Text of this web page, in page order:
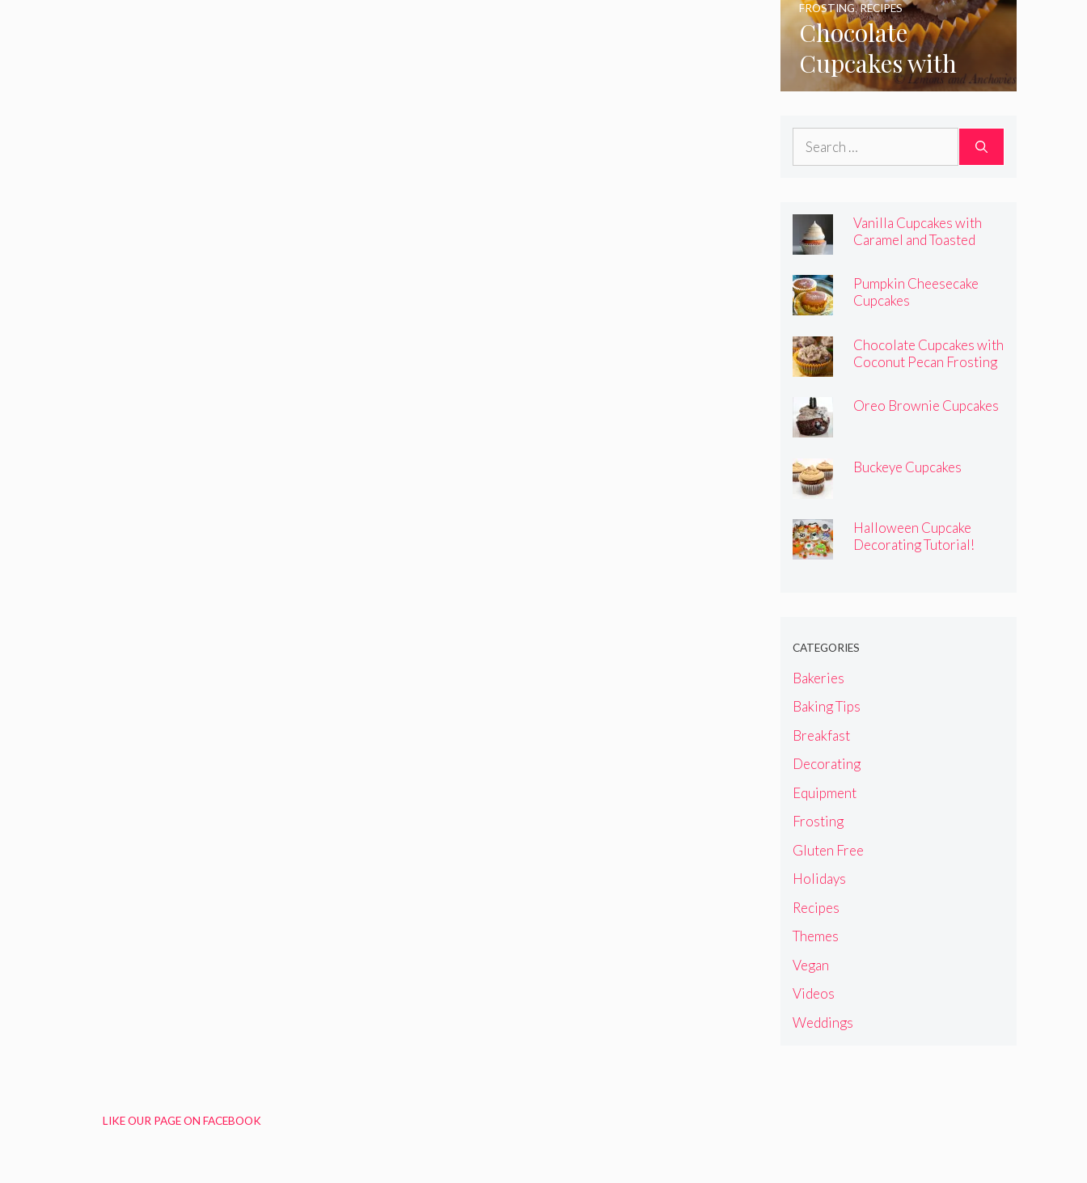
Chocolate
Cupcakes with
Coconut Pecan
Frosting
FROSTING,RECIPES
Search
Vanilla Cupcakes with
Caramel and Toasted
Pumpkin Cheesecake
Cupcakes
Chocolate Cupcakes with
Coconut Pecan Frosting
Oreo Brownie Cupcakes
Buckeye Cupcakes
Halloween Cupcake
Decorating Tutorial!
CATEGORIES
Bakeries
Baking Tips
Breakfast
Decorating
Equipment
Frosting
Gluten Free
Holidays
Recipes
Themes
Vegan
Videos
Weddings
LIKE OUR PAGE ON FACEBOOK